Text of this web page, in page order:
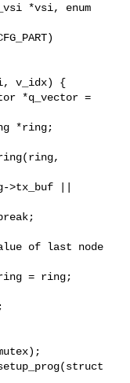
*vsi, enum
v_idx) {
*q_vector =
*ring;
||
of last node
= ring;